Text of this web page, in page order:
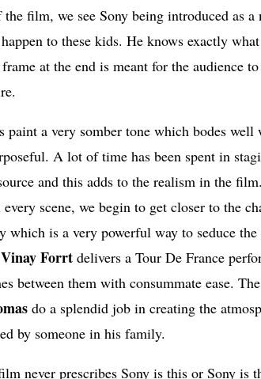
film, we see Sony being introduced as a
to these kids. He knows exactly
at the end is meant for the audience
paint a very somber tone which bodes
A lot of time has been spent in
and this adds to the realism in the
scene, we begin to get closer to the
is a very powerful way to seduce
Vinay Forrt delivers a Tour De France
between them with consummate ease.
do a splendid job in creating the
by someone in his family.
never prescribes Sony is this or Sony is